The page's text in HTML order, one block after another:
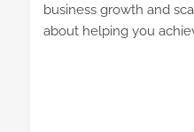
business growth and
about helping you